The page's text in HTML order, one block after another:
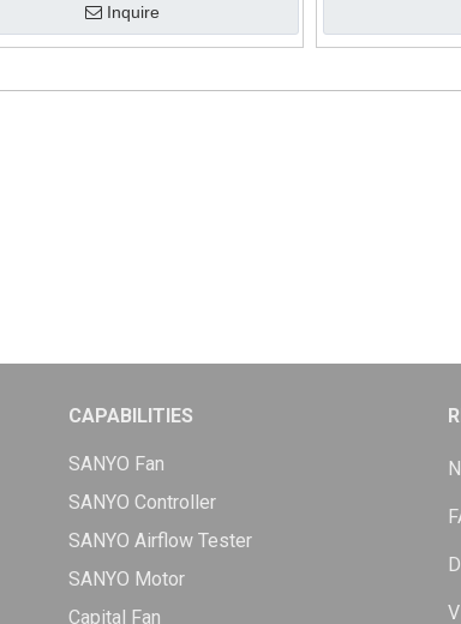
Inquire
CAPABILITIES
SANYO Fan
SANYO Controller
SANYO Airflow Tester
SANYO Motor
Capital Fan